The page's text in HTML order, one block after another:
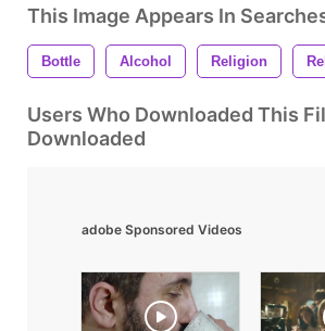
This Image Appears In
Bottle Alcohol Religion
Users Who Downloaded This
Downloaded
adobe Sponsored Videos